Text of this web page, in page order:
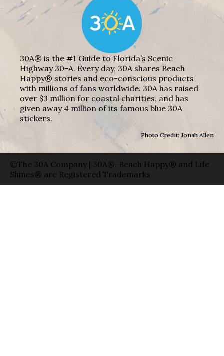
30A® is the #1 Guide to Florida’s Scenic
Highway 30-A. Every day, 30A shares Beach
Happy® stories and eco-conscious products
with millions of fans worldwide. 30A has raised
over $3 million for coastal charities, and has
given away 4 million of its famous blue 30A
stickers.
Photo Credit: Jonah Allen
©The 30A Company | 30A®, Beach Happy® and Life
Shines® are Registered Trademarks